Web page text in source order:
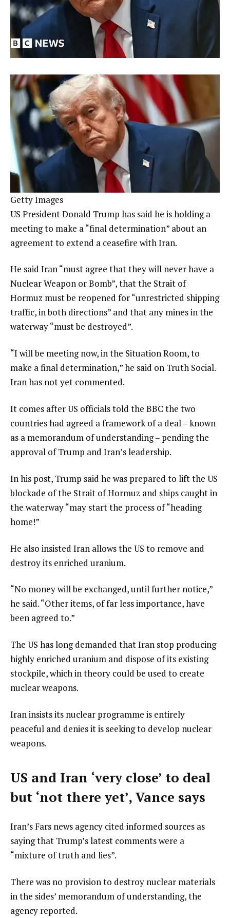
Getty Images
US President Donald Trump has said he is holding a
meeting to make a “final determination” about an
agreement to extend a ceasefire with Iran.
He said Iran “must agree that they will never have a
Nuclear Weapon or Bomb”, that the Strait of
Hormuz must be reopened for “unrestricted shipping
traffic, in both directions” and that any mines in the
waterway “must be destroyed”.
“I will be meeting now, in the Situation Room, to
make a final determination,” he said on Truth Social.
Iran has not yet commented.
It comes after US officials told the BBC the two
countries had agreed a framework of a deal – known
as a memorandum of understanding – pending the
approval of Trump and Iran’s leadership.
In his post, Trump said he was prepared to lift the US
blockade of the Strait of Hormuz and ships caught in
the waterway “may start the process of “heading
home!”
He also insisted Iran allows the US to remove and
destroy its enriched uranium.
“No money will be exchanged, until further notice,”
he said. “Other items, of far less importance, have
been agreed to.”
The US has long demanded that Iran stop producing
highly enriched uranium and dispose of its existing
stockpile, which in theory could be used to create
nuclear weapons.
Iran insists its nuclear programme is entirely
peaceful and denies it is seeking to develop nuclear
weapons.
US and Iran ‘very close’ to deal
but ‘not there yet’, Vance says
Iran’s Fars news agency cited informed sources as
saying that Trump’s latest comments were a
“mixture of truth and lies”.
There was no provision to destroy nuclear materials
in the sides’ memorandum of understanding, the
agency reported.